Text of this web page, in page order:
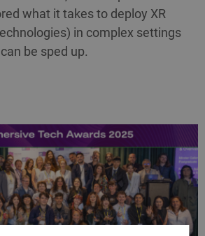
what it takes to deploy XR
in complex settings
be sped up.